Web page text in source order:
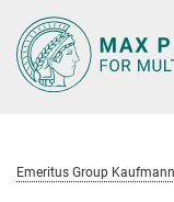
Main-
Content
Emeritus Group Kaufmann